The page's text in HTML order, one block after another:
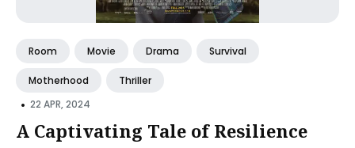
Room Movie Drama Survival
Motherhood Thriller
• 22 APR, 2024
A Captivating Tale of Resilience